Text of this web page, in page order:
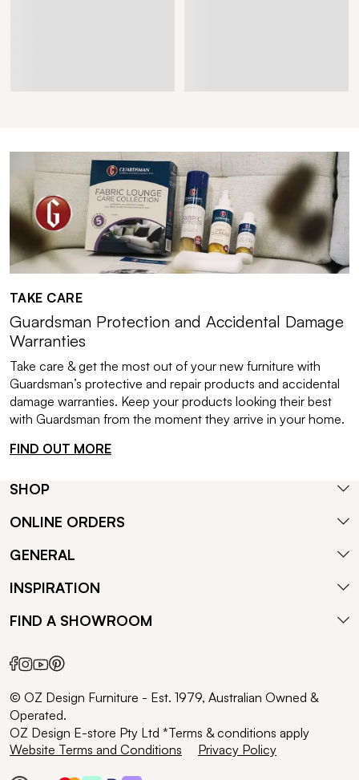
TAKE CARE
Guardsman Protection and Accidental Damage
Warranties
Take care & get the most out of your new furniture with
Guardsman’s protective and repair products and accidental
damage warranties. Keep your products looking their best
with Guardsman from the moment they arrive in your home.
FIND OUT MORE
SHOP
ONLINE ORDERS
GENERAL
INSPIRATION
FIND A SHOWROOM
© OZ Design Furniture - Est. 1979, Australian Owned &
Operated.
OZ Design E-store Pty Ltd *Terms & conditions apply
Website Terms and Conditions
Privacy Policy